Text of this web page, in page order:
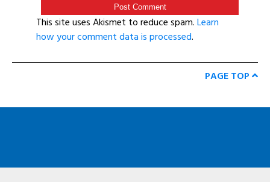
This site uses Akismet to reduce spam.Learn
how your comment data is processed.
PAGE TOP